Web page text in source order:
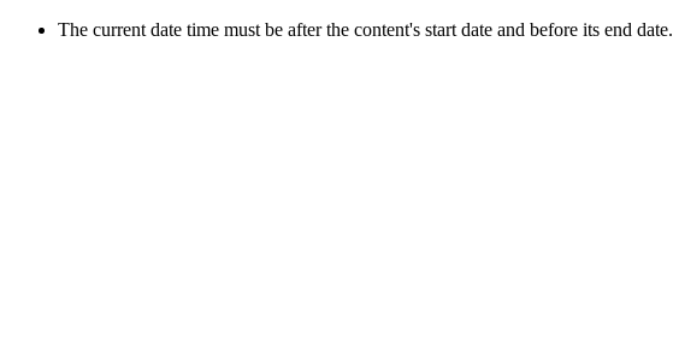
The current date time must be after the content's start date and before its end date.